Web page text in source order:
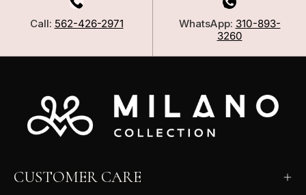
Call: 562-426-2971 WhatsApp: 310-893-
3260
CUSTOMER CARE